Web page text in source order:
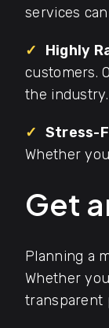
services
✓ Highly
customers.
the industry.
✓ Stress-
Whether
Get
Planning a
Whether
transparent